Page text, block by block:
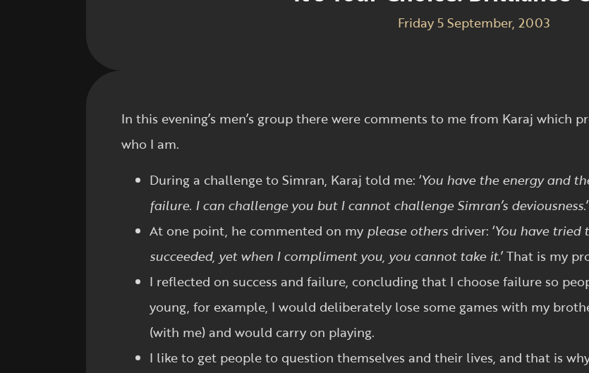
Friday 5 September, 2003
In this evening’s men’s group there were comments to me from Karaj which
who I am.
During a challenge to Simran, Karaj told me: ‘You have the energy and
failure. I can challenge you but I cannot challenge Simran’s deviousness.’
At one point, he commented on my please others driver: ‘You have tried
succeeded, yet when I compliment you, you cannot take it.’ That is my
I reflected on success and failure, concluding that I choose failure so
young, for example, I would deliberately lose some games with my
(with me) and would carry on playing.
I like to get people to question themselves and their lives, and that is